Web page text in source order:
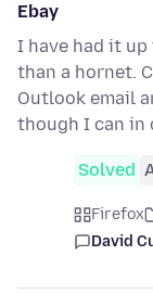
Ebay
I have had it
than a hornet.
Outlook email
though I can in
Solved
Firefox
David